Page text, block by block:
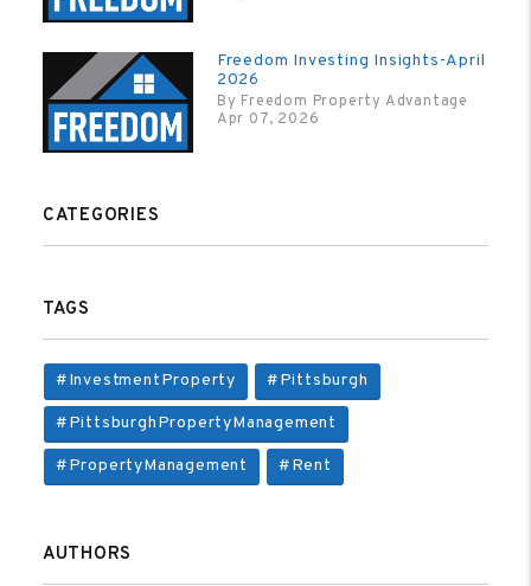
Freedom Investing Insights-April
2026
By Freedom Property Advantage
Apr 07, 2026
CATEGORIES
TAGS
#InvestmentProperty #Pittsburgh
#PittsburghPropertyManagement
#PropertyManagement #Rent
AUTHORS